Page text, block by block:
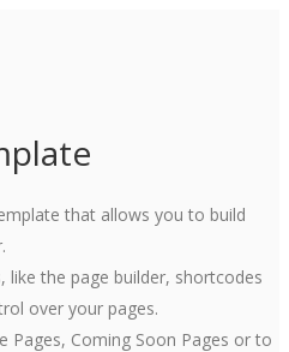
that allows you to build
like the page builder, shortcodes
over your pages.
Pages, Coming Soon Pages or to